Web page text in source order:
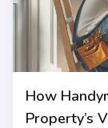
How
Property’s